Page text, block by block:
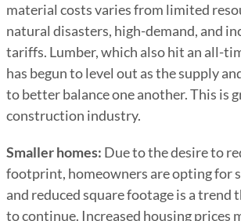
material costs varies from limited
natural disasters, high-demand, and
tariffs. Lumber, which also hit an all-
has begun to level out as the supply
to better balance one another. This is
construction industry.
Smaller homes: Due to the desire to
footprint, homeowners are opting for
and reduced square footage is a trend
to continue. Increased housing prices